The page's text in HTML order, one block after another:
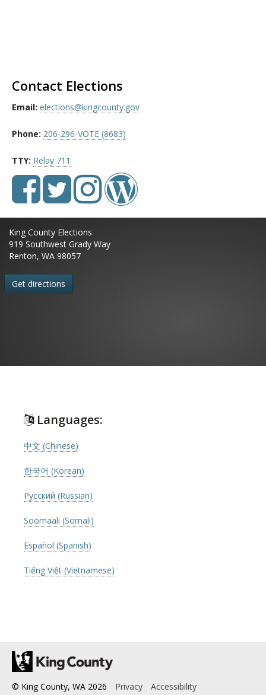
Contact Elections
Email: elections@kingcounty.gov
Phone: 206-296-VOTE (8683)
TTY: Relay 711
King County Elections
919 Southwest Grady Way
Renton, WA 98057
Get directions
Languages:
中文 (Chinese)
한국어 (Korean)
Русский (Russian)
Soomaali (Somali)
Español (Spanish)
Tiếng Việt (Vietnamese)
© King County, WA 2026 Privacy Accessibility